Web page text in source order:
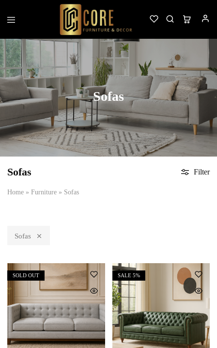
Custom
Sofas
Sofas
Home » Furniture » Sofas
Filter
Sofas
SOLD OUT SALE5%